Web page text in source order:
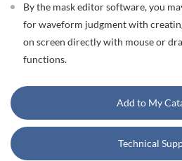
By the mask editor software, you
for waveform judgment with
on screen directly with mouse or
functions.
Add to My
Technical